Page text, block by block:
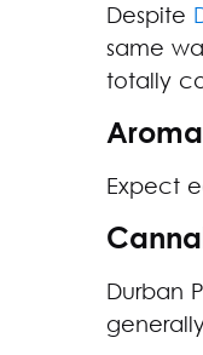
Despite
same
totally
Expect
Durban